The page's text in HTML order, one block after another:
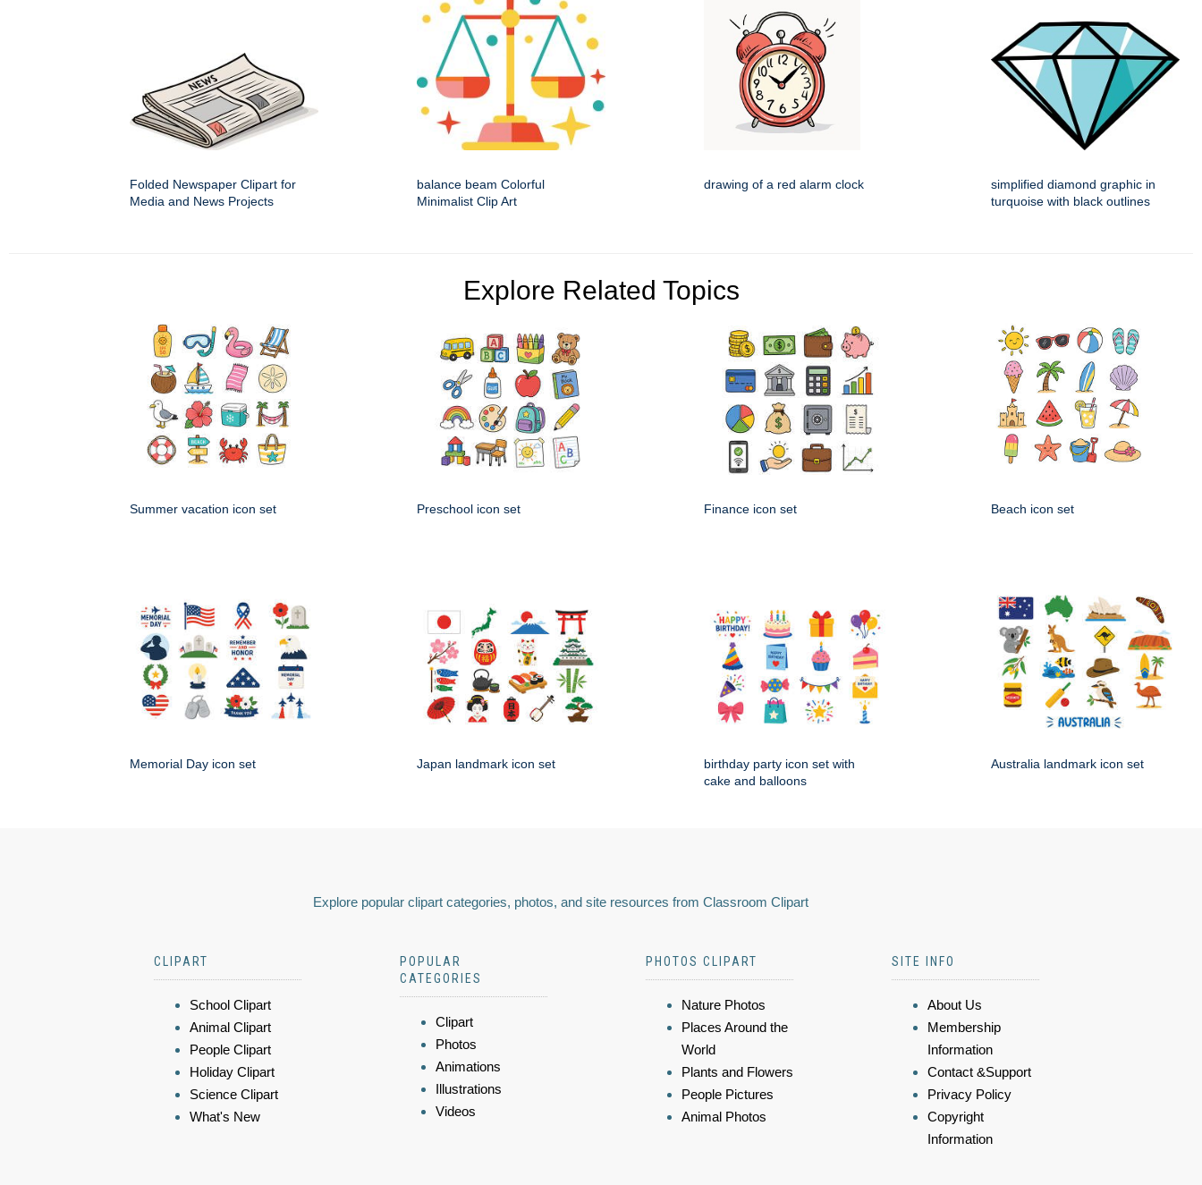
Folded Newspaper Clipart for
Media and News Projects
balance beam Colorful
Minimalist Clip Art
drawing of a red alarm clock
simplified diamond graphic in
turquoise with black outlines
Explore Related Topics
Summer vacation icon set Preschool icon set Finance icon set Beach icon set
Memorial Day icon set Japan landmark icon set
birthday party icon set with
cake and balloons
Australia landmark icon set
Explore popular clipart categories, photos, and site resources from Classroom Clipart
CLIPART
School Clipart
Animal Clipart
People Clipart
Holiday Clipart
Science Clipart
What's New
POPULAR
CATEGORIES
Clipart
Photos
Animations
Illustrations
Videos
PHOTOS CLIPART
Nature Photos
Places Around the
World
Plants and Flowers
People Pictures
Animal Photos
SITE INFO
About Us
Membership
Information
Contact &Support
Privacy Policy
Copyright
Information